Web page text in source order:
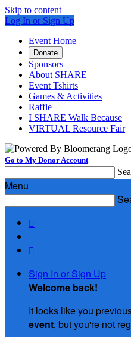
Skip to content
Log In or Sign Up
Event Home
Donate
Sponsors
About SHARE
Event Tshirts
Games & Activities
Raffle
I SHARE Walk Because
VIRTUAL Resource Fair
Go to My Donor Account
Menu


Sign In or Sign Up
Welcome back!
It looks like you
event, but you're not